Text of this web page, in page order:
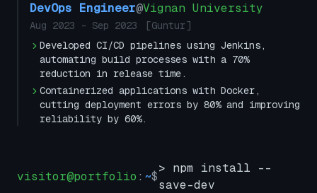
DevOps Engineer@Vignan University
Aug 2023 - Sep 2023 [Guntur]
Developed CI/CD pipelines using Jenkins,
automating build processes with a 70%
reduction in release time.
Containerized applications with Docker,
cutting deployment errors by 80% and improving
reliability by 60%.
visitor@portfolio : ~$
> npm install --
save-dev